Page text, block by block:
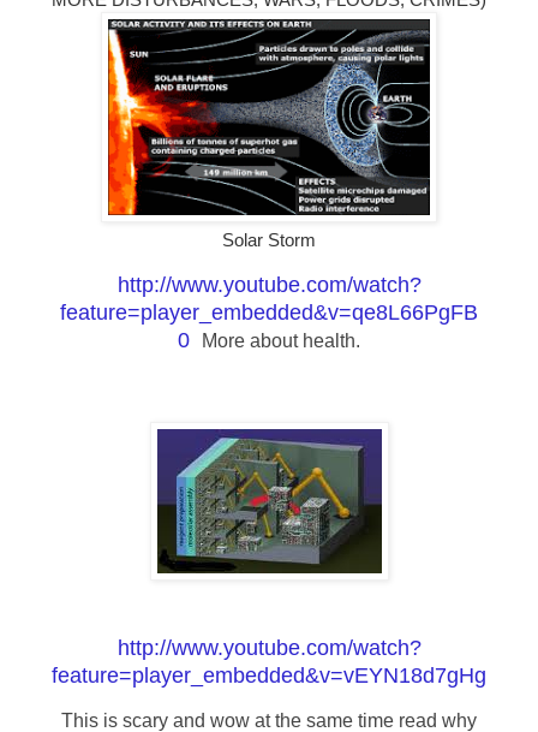
Solar Storm
http://www.youtube.com/watch?
feature=player_embedded&v=qe8L66PgFB
0
More about health.
http://www.youtube.com/watch?
feature=player_embedded&v=vEYN18d7gHg
This is scary and wow at the same time read why